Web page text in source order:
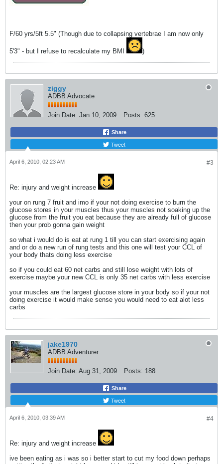
F/60 yrs/5ft 5.5" (Though due to collapsing vertebrae I am now only
5'3" - but I refuse to recalculate my BMI )
ziggy
ADBB Advocate
Join Date: Jan 10, 2009 Posts: 625
Share
Tweet
#3
April 6, 2010, 02:23 AM
Re: injury and weight increase
your on rung 7 fruit and imo if your not doing exercise to burn the
glucose stores in your muscles thus your muscles not soaking up the
glucose from the fruit you eat because they are already full of glucose
then your prob gonna gain weight
so what i would do is eat at rung 1 till you can start exercising again
and or do a new run of rung tests and this one will test your CCL of
your body thats doing less exercise
so if you could eat 60 net carbs and still lose weight with lots of
exercise maybe your new CCL is only 35 net carbs with less exercise
your muscles are the largest glucose store in your body so if your not
doing exercise it would make sense you would need to eat alot less
carbs
jake1970
ADBB Adventurer
Join Date: Aug 31, 2009 Posts: 188
Share
Tweet
#4
April 6, 2010, 03:39 AM
Re: injury and weight increase
ive been eating as i was so i better start to cut my food down perhaps